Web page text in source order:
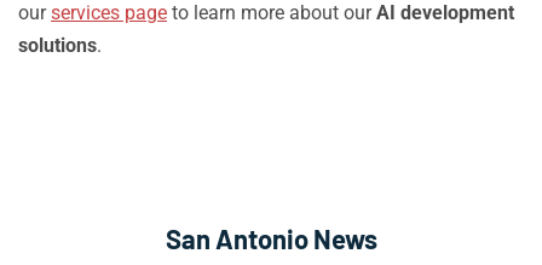
ourservices page to learn more about ourAI development
solutions.
San Antonio News